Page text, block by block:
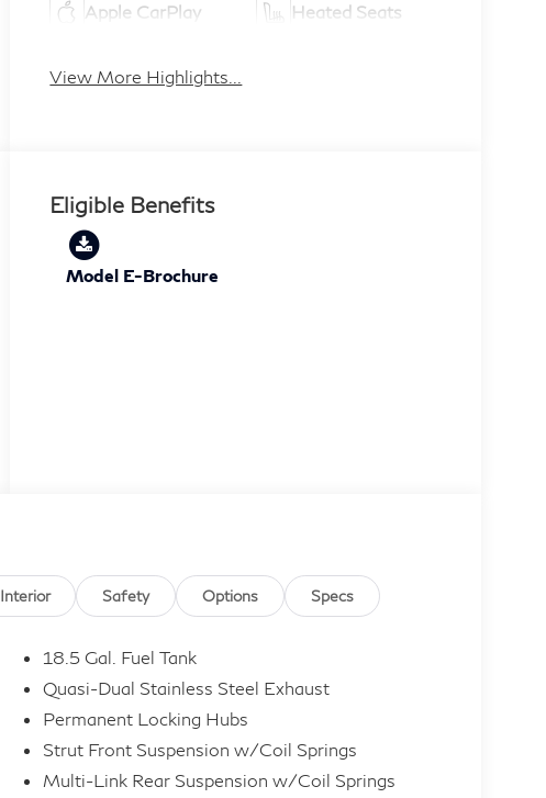
Apple CarPlay Heated Seats
View More Highlights...
Eligible Benefits
Model E-Brochure
Interior Safety Options Specs
18.5 Gal. Fuel Tank
Quasi-Dual Stainless Steel Exhaust
Permanent Locking Hubs
Strut Front Suspension w/Coil Springs
Multi-Link Rear Suspension w/Coil Springs